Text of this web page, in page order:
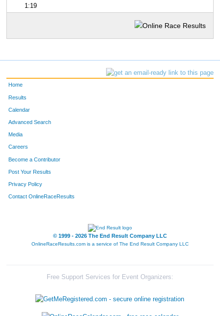
1:19
Home
Results
Calendar
Advanced Search
Media
Careers
Become a Contributor
Post Your Results
Privacy Policy
Contact OnlineRaceResults
© 1999 - 2026 The End Result Company LLC
OnlineRaceResults.com is a service of The End Result Company LLC
Free Support Services for Event Organizers: